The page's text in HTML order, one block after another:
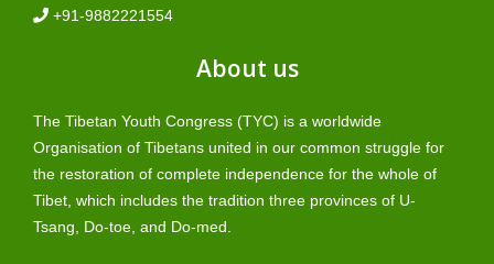
+91-9882221554
About us
The Tibetan Youth Congress (TYC) is a worldwide
Organisation of Tibetans united in our common struggle for
the restoration of complete independence for the whole of
Tibet, which includes the tradition three provinces of U-
Tsang, Do-toe, and Do-med.